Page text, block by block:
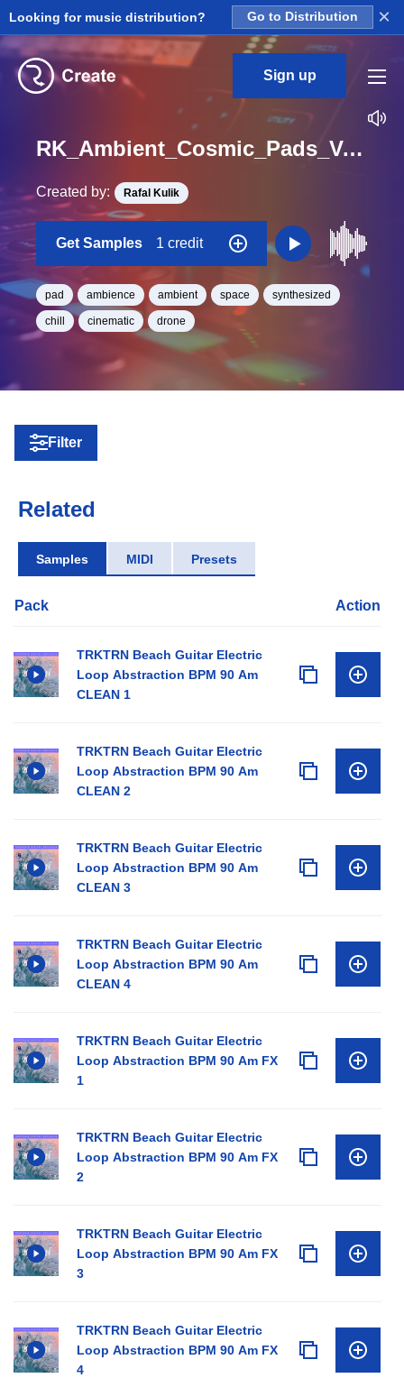
Looking for music distribution? Go to Distribution ×
Sign up
RK_Ambient_Cosmic_Pads_Vol._2_Pad_13_One_Shot_C_Minor_BPM_93
Created by: Rafal Kulik
Get Samples 1 credit
pad ambience ambient space synthesized
chill cinematic drone
Filter
Related
Samples MIDI Presets
Pack Action
TRKTRN Beach Guitar Electric
Loop Abstraction BPM 90 Am
CLEAN 1
TRKTRN Beach Guitar Electric
Loop Abstraction BPM 90 Am
CLEAN 2
TRKTRN Beach Guitar Electric
Loop Abstraction BPM 90 Am
CLEAN 3
TRKTRN Beach Guitar Electric
Loop Abstraction BPM 90 Am
CLEAN 4
TRKTRN Beach Guitar Electric
Loop Abstraction BPM 90 Am FX
1
TRKTRN Beach Guitar Electric
Loop Abstraction BPM 90 Am FX
2
TRKTRN Beach Guitar Electric
Loop Abstraction BPM 90 Am FX
3
TRKTRN Beach Guitar Electric
Loop Abstraction BPM 90 Am FX
4